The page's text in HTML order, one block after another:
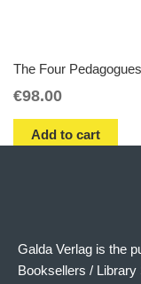
The Four Pedagogues
€98.00
Add to cart
Galda Verlag is the
Booksellers /